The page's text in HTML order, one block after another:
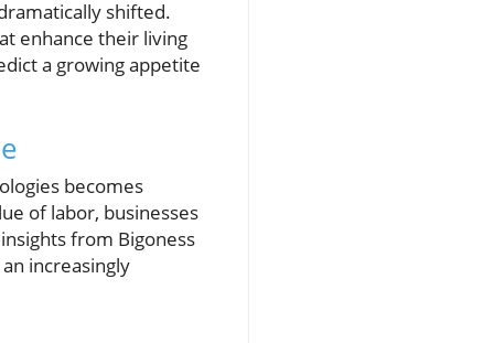
shifted.
enhance their living
a growing appetite
becomes
of labor, businesses
from Bigoness
increasingly